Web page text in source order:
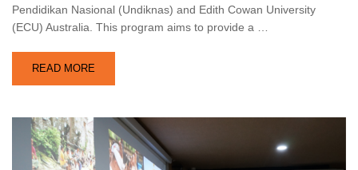
Pendidikan Nasional (Undiknas) and Edith Cowan University
(ECU) Australia. This program aims to provide a …
READ MORE